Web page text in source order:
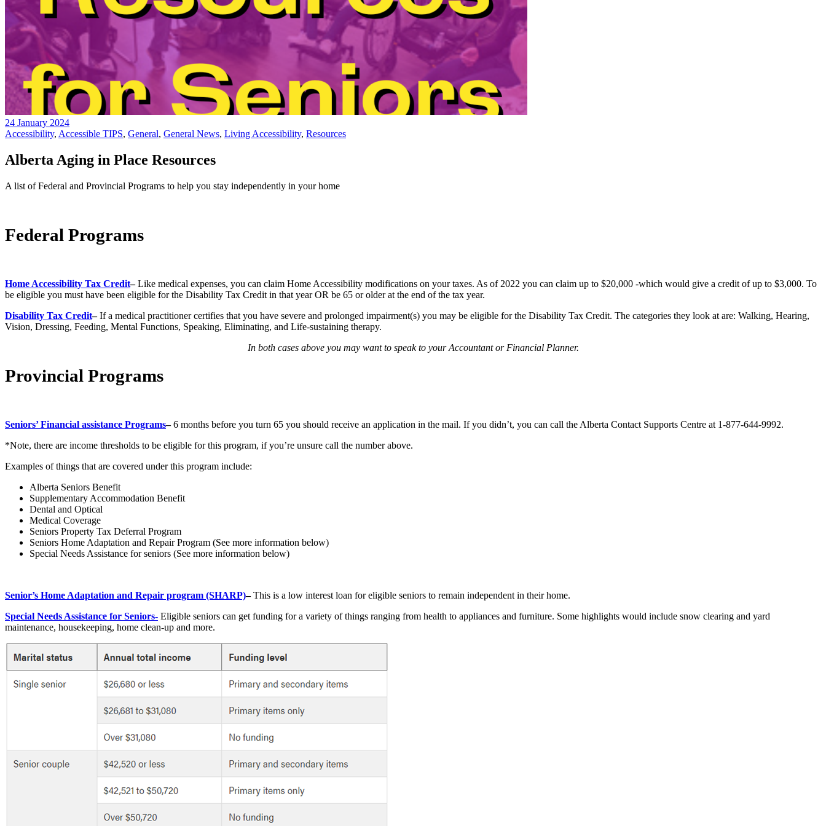
24 January 2024
Accessibility, Accessible TIPS, General, General News, Living Accessibility, Resources
Alberta Aging in Place Resources
A list of Federal and Provincial Programs to help you stay independently in your home
Federal Programs
Home Accessibility Tax Credit–Like medical expenses, you can claim Home Accessibility modifications on your taxes. As of 2022 you can claim up to $20,000 -which would give a credit of up to $3,000. To
be eligible you must have been eligible for the Disability Tax Credit in that year OR be 65 or older at the end of the tax year.
Disability Tax Credit–If a medical practitioner certifies that you have severe and prolonged impairment(s) you may be eligible for the Disability Tax Credit. The categories they look at are: Walking, Hearing,
Vision, Dressing, Feeding, Mental Functions, Speaking, Eliminating, and Life-sustaining therapy.
In both cases above you may want to speak to your Accountant or Financial Planner.
Provincial Programs
Seniors’ Financial assistance Programs–6 months before you turn 65 you should receive an application in the mail. If you didn’t, you can call the Alberta Contact Supports Centre at 1-877-644-9992.
*Note, there are income thresholds to be eligible for this program, if you’re unsure call the number above.
Examples of things that are covered under this program include:
Alberta Seniors Benefit
Supplementary Accommodation Benefit
Dental and Optical
Medical Coverage
Seniors Property Tax Deferral Program
Seniors Home Adaptation and Repair Program (See more information below)
Special Needs Assistance for seniors (See more information below)
Senior’s Home Adaptation and Repair program (SHARP)–This is a low interest loan for eligible seniors to remain independent in their home.
Special Needs Assistance for Seniors- Eligible seniors can get funding for a variety of things ranging from health to appliances and furniture. Some highlights would include snow clearing and yard
maintenance, housekeeping, home clean-up and more.